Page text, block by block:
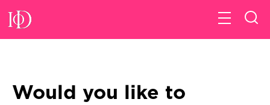
Would you like to